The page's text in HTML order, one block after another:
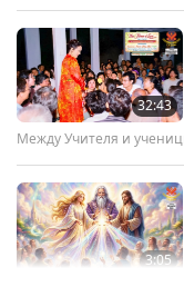
живот
13:07
живот
32:43
Между Учителя и
3:05